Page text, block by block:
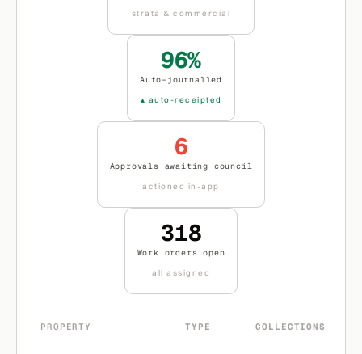
strata & commercial
96%
Auto-journalled
▴ auto-receipted
6
Approvals awaiting council
actioned in-app
318
Work orders open
all assigned
PROPERTY TYPE COLLECTIONS